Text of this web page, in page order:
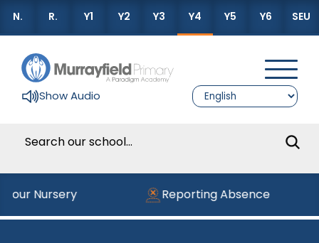
N. R. Y1 Y2 Y3 Y4 Y5 Y6 SEU
Show Audio
Nursery Reporting Absence